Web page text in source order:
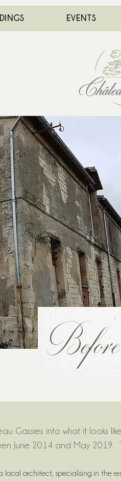
EVENTS
Gassies into what it looks
June 2014 and May 2019.
local architect, specialising in the